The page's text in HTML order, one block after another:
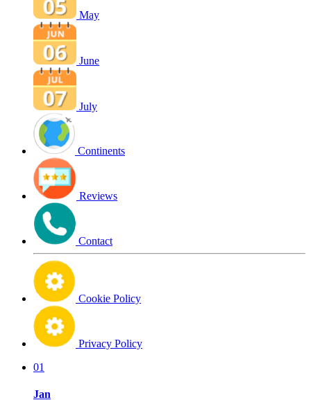
May
June
July
Continents
Reviews
Contact
Cookie Policy
Privacy Policy
01
Jan